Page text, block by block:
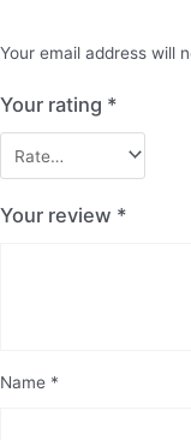
Your email address will
Your rating *
Your review *
Name *